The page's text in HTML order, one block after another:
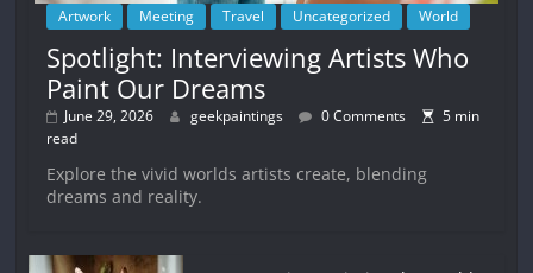
Artwork Meeting Travel Uncategorized World
Spotlight: Interviewing Artists Who
Paint Our Dreams
June 29, 2026 geekpaintings 0 Comments
5 min
read
Explore the vivid worlds artists create, blending
dreams and reality.